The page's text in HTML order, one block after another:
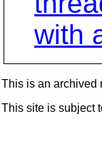
with
This is an archived
This site is subject